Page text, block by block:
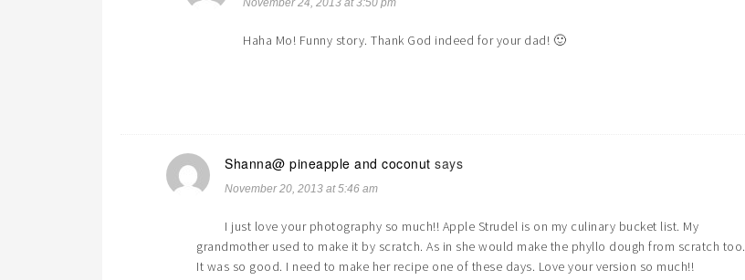
November 24, 2013 at 3:50 pm
Haha Mo! Funny story. Thank God indeed for your dad! 🙂
Shanna@ pineapple and coconut says
November 20, 2013 at 5:46 am
I just love your photography so much!! Apple Strudel is on my culinary bucket list. My
grandmother used to make it by scratch. As in she would make the phyllo dough from scratch too.
It was so good. I need to make her recipe one of these days. Love your version so much!!